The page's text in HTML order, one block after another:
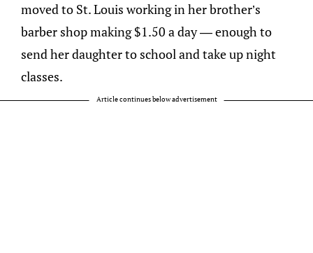
moved to St. Louis working in her brother’s
barber shop making $1.50 a day — enough to
send her daughter to school and take up night
classes.
Article continues below advertisement